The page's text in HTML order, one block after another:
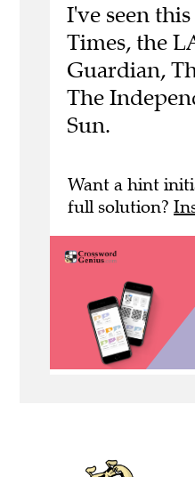
I've seen
Times, the
Guardian,
The
Sun.
Want a hint
full solution?